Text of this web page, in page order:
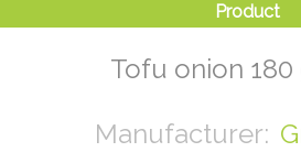
Tofu onion 180